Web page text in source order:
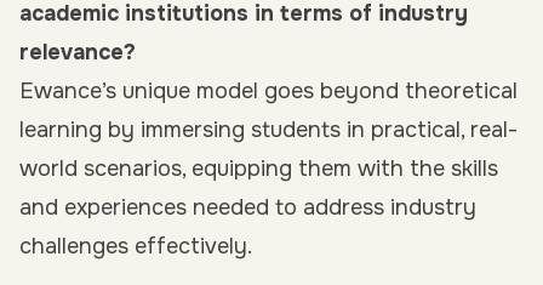
academic institutions in terms of industry
relevance?
Ewance’s unique model goes beyond theoretical
learning by immersing students in practical, real-
world scenarios, equipping them with the skills
and experiences needed to address industry
challenges effectively.